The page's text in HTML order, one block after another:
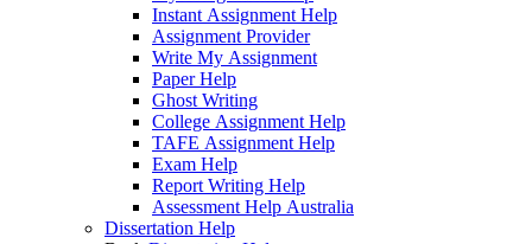
Instant Assignment Help
Assignment Provider
Write My Assignment
Paper Help
Ghost Writing
College Assignment Help
TAFE Assignment Help
Exam Help
Report Writing Help
Assessment Help Australia
Dissertation Help